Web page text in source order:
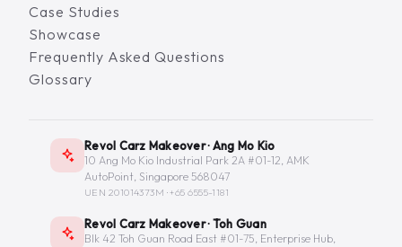
Case Studies
Showcase
Frequently Asked Questions
Glossary
Revol Carz Makeover · Ang Mo Kio
10 Ang Mo Kio Industrial Park 2A #01-12, AMK
AutoPoint, Singapore 568047
UEN 201014373M ·+65 6555-1181
Revol Carz Makeover · Toh Guan
Blk 42 Toh Guan Road East #01-75, Enterprise Hub,